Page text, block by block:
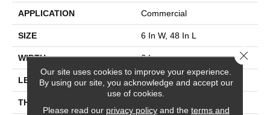
APPLICATION Commercial
SIZE 6 In W, 48 In L
WIDTH 6 In
LENGTH 48 In
THICKNESS
Our site uses cookies to improve your experience.
By using our site, you acknowledge and accept our
use of cookies.
Please read our privacy policyand the terms and
Close